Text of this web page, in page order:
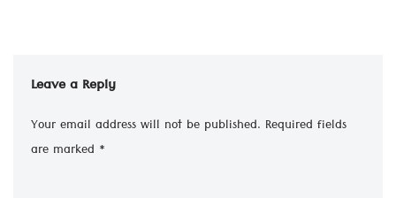
Leave a Reply
Your email address will not be published. Required fields
are marked *